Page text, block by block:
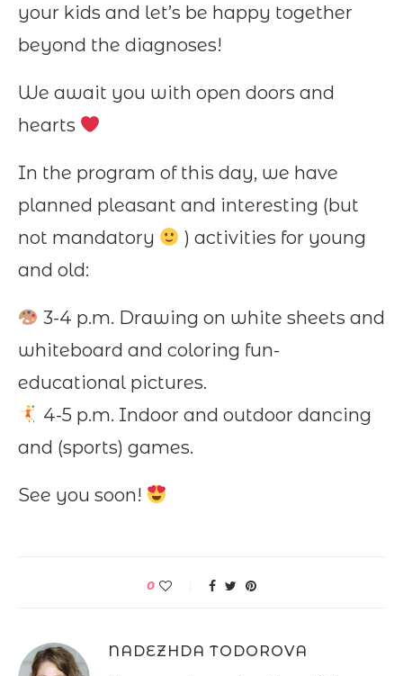
your kids and let’s be happy together
beyond the diagnoses!
We await you with open doors and
hearts
In the program of this day, we have
planned pleasant and interesting (but
not mandatory
) activities for young
and old:
3-4 p.m. Drawing on white sheets and
whiteboard and coloring fun-
educational pictures.
4-5 p.m. Indoor and outdoor dancing
and (sports) games.
See you soon!
0
NADEZHDA TODOROVA